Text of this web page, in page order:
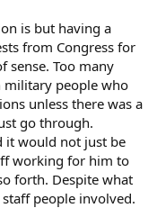
is but having a
from Congress for
sense. Too many
military people who
unless there was a
go through.
it would not just be
working for him to
forth. Despite what
people involved.